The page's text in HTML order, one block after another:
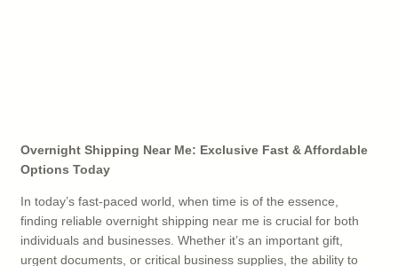
Overnight Shipping Near Me: Exclusive Fast & Affordable
Options Today
In today’s fast-paced world, when time is of the essence,
finding reliable overnight shipping near me is crucial for both
individuals and businesses. Whether it’s an important gift,
urgent documents, or critical business supplies, the ability to